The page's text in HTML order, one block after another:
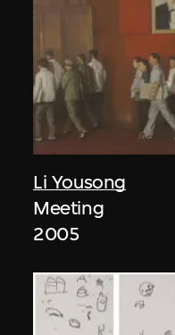
Li Yousong
Meeting
2005